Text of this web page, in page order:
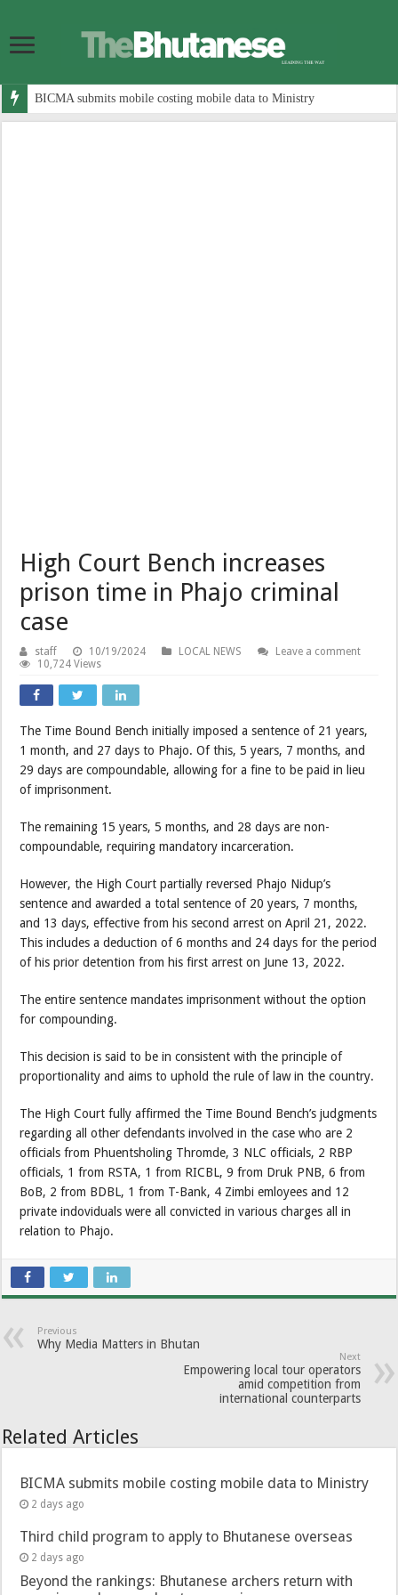
BICMA submits mobile costing mobile data to Ministry
High Court Bench increases
prison time in Phajo criminal
case
staff 10/19/2024 LOCAL NEWS
Leave a comment
10,724 Views
The Time Bound Bench initially imposed a sentence of 21 years,
1 month, and 27 days to Phajo. Of this, 5 years, 7 months, and
29 days are compoundable, allowing for a fine to be paid in lieu
of imprisonment.
The remaining 15 years, 5 months, and 28 days are non-
compoundable, requiring mandatory incarceration.
However, the High Court partially reversed Phajo Nidup’s
sentence and awarded a total sentence of 20 years, 7 months,
and 13 days, effective from his second arrest on April 21, 2022.
This includes a deduction of 6 months and 24 days for the period
of his prior detention from his first arrest on June 13, 2022.
The entire sentence mandates imprisonment without the option
for compounding.
This decision is said to be in consistent with the principle of
proportionality and aims to uphold the rule of law in the country.
The High Court fully affirmed the Time Bound Bench’s judgments
regarding all other defendants involved in the case who are 2
officials from Phuentsholing Thromde, 3 NLC officials, 2 RBP
officials, 1 from RSTA, 1 from RICBL, 9 from Druk PNB, 6 from
BoB, 2 from BDBL, 1 from T-Bank, 4 Zimbi emloyees and 12
private indoviduals were all convicted in various charges all in
relation to Phajo.
Previous
Why Media Matters in Bhutan
Next
Empowering local tour operators
amid competition from
international counterparts
Related Articles
BICMA submits mobile costing mobile data to Ministry
2 days ago
Third child program to apply to Bhutanese overseas
2 days ago
Beyond the rankings: Bhutanese archers return with